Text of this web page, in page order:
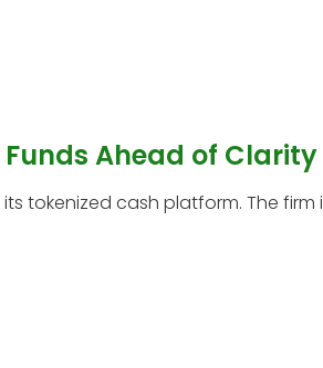
Ahead of
tokenized cash platform. The firm